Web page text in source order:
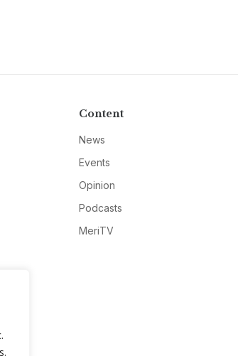
Content
News
Events
Opinion
Podcasts
MeriTV